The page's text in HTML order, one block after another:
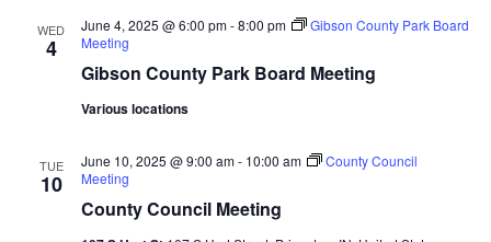
WED
4
Gibson County Park Board Meeting
June 4, 2025 @ 6:00 pm-8:00 pm
Gibson County Park Board
Meeting
Various locations
TUE
10
County Council Meeting
June 10, 2025 @ 9:00 am- 10:00 am
County Council
Meeting